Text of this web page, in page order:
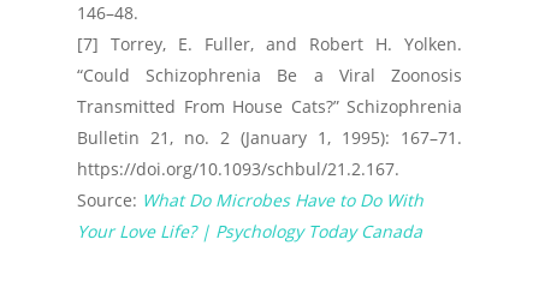
146–48.
[7] Torrey, E. Fuller, and Robert H. Yolken.
“Could Schizophrenia Be a Viral Zoonosis
Transmitted From House Cats?” Schizophrenia
Bulletin 21, no. 2 (January 1, 1995): 167–71.
https://doi.org/10.1093/schbul/21.2.167.
Source: What Do Microbes Have to Do With
Your Love Life? | Psychology Today Canada